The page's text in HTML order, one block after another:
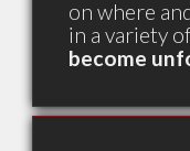
on where
in a variety
become